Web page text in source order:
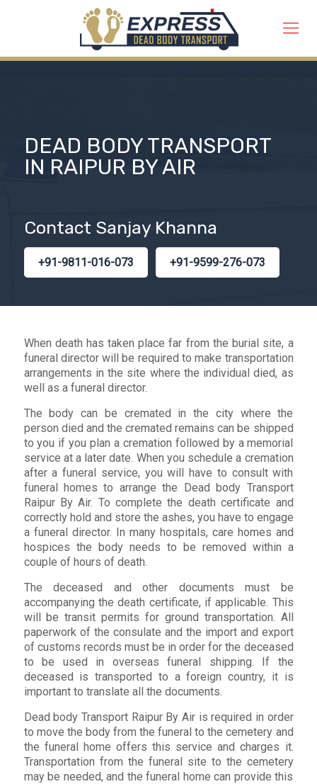
DEAD BODY TRANSPORT
IN RAIPUR BY AIR
Contact Sanjay Khanna
+91-9811-016-073 +91-9599-276-073
When death has taken place far from the burial site, a
funeral director will be required to make transportation
arrangements in the site where the individual died, as
well as a funeral director.
The body can be cremated in the city where the
person died and the cremated remains can be shipped
to you if you plan a cremation followed by a memorial
service at a later date. When you schedule a cremation
after a funeral service, you will have to consult with
funeral homes to arrange the Dead body Transport
Raipur By Air. To complete the death certificate and
correctly hold and store the ashes, you have to engage
a funeral director. In many hospitals, care homes and
hospices the body needs to be removed within a
couple of hours of death.
The deceased and other documents must be
accompanying the death certificate, if applicable. This
will be transit permits for ground transportation. All
paperwork of the consulate and the import and export
of customs records must be in order for the deceased
to be used in overseas funeral shipping. If the
deceased is transported to a foreign country, it is
important to translate all the documents.
Dead body Transport Raipur By Air is required in order
to move the body from the funeral to the cemetery and
the funeral home offers this service and charges it.
Transportation from the funeral site to the cemetery
may be needed, and the funeral home can provide this